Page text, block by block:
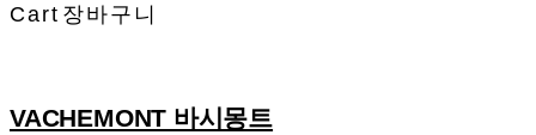
Cart 장바구니
VACHEMONT 바시몽트